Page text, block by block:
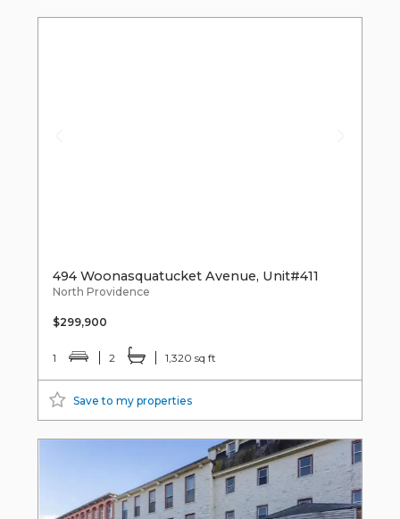
494 Woonasquatucket Avenue, Unit#411
North Providence
$299,900
1 2 1,320 sq ft
Save to my properties